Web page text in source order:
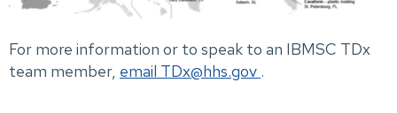
For more information or to speak to an IBMSC TDx
team member, email TDx@hhs.gov .